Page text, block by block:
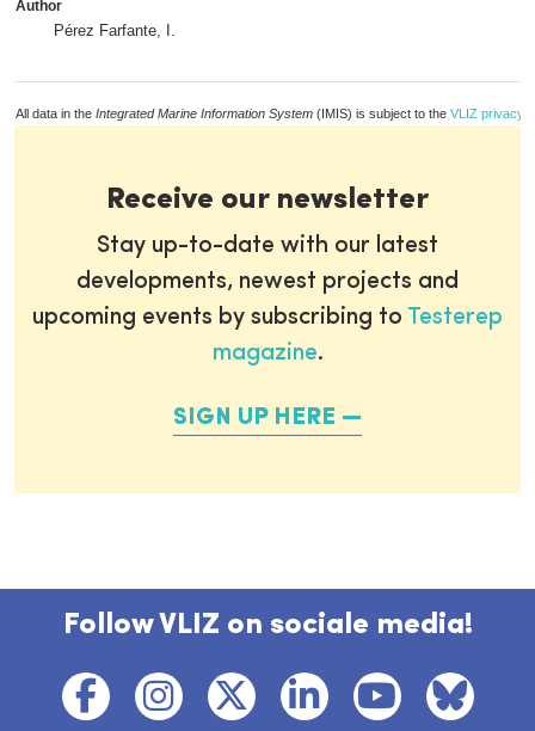
Author
Pérez Farfante, I.
All data in the Integrated Marine Information System (IMIS) is subject to the VLIZ privacy
Receive our newsletter
Stay up-to-date with our latest
developments, newest projects and
upcoming events by subscribing to Testerep
magazine.
SIGN UP HERE
Follow VLIZ on sociale media!